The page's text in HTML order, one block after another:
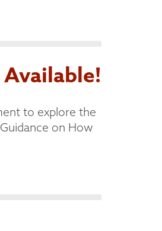
to explore the
Guidance on How